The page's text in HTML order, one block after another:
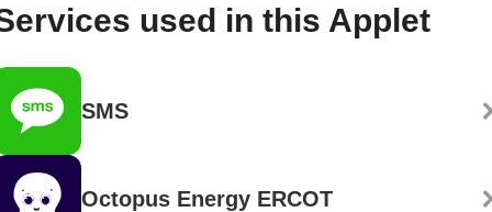
used in this Applet
SMS
Octopus Energy ERCOT